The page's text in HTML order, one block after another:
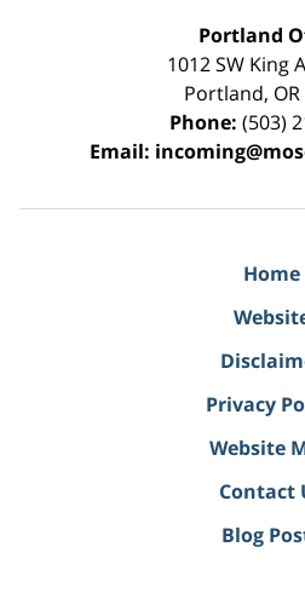
Portland
1012 SW King
Portland, OR
Phone: (503)
Email:
Home
Privacy
Website
Contact
Blog